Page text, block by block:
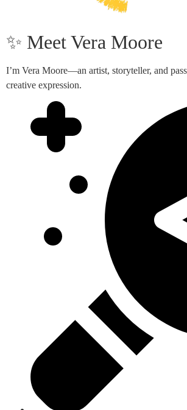
✨ Meet Vera Moore
I’m Vera Moore—an artist, storyteller, and
creative expression.